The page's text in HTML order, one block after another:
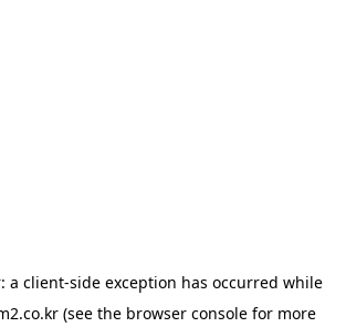
a client-side exception has occurred while
(see the browser consolefor more